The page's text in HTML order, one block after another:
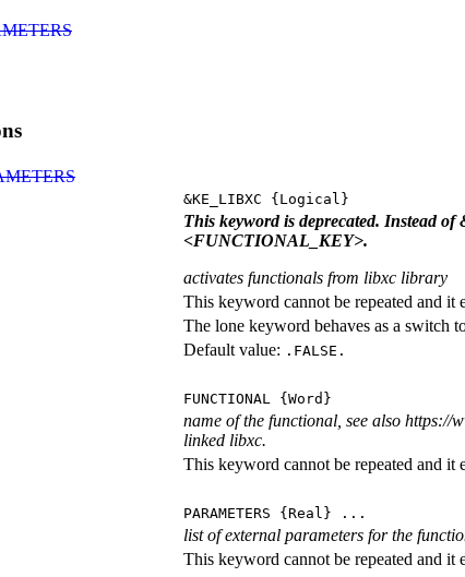
&KE_LIBXC {Logical}
This keyword is deprecated. Instead
<FUNCTIONAL_KEY>.
activates functionals from libxc library
This keyword cannot be repeated and it
The lone keyword behaves as a switch
Default value: .FALSE.
FUNCTIONAL {Word}
name of the functional, see also https://
linked libxc.
This keyword cannot be repeated and it
PARAMETERS {Real} ...
list of external parameters for the
This keyword cannot be repeated and it